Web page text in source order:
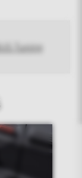
Tuning